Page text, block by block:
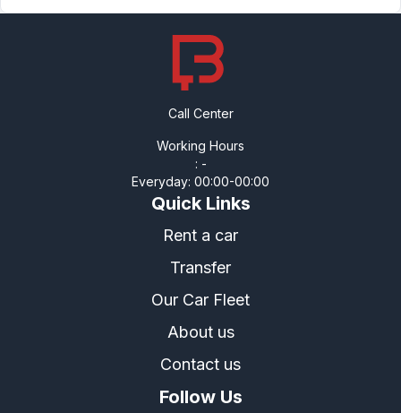
Call Center
Working Hours
: -
Everyday: 00:00-00:00
Quick Links
Rent a car
Transfer
Our Car Fleet
About us
Contact us
Follow Us